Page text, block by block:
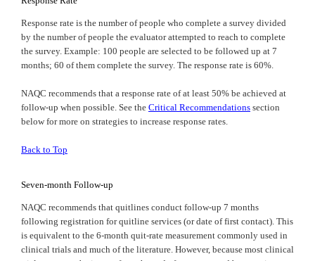
Response rate is the number of people who complete a survey divided
by the number of people the evaluator attempted to reach to complete
the survey. Example: 100 people are selected to be followed up at 7
months; 60 of them complete the survey. The response rate is 60%.
NAQC recommends that a response rate of at least 50% be achieved at
follow-up when possible. See the Critical Recommendations section
below for more on strategies to increase response rates.
Back to Top
Seven-month Follow-up
NAQC recommends that quitlines conduct follow-up 7 months
following registration for quitline services (or date of first contact). This
is equivalent to the 6-month quit-rate measurement commonly used in
clinical trials and much of the literature. However, because most clinical